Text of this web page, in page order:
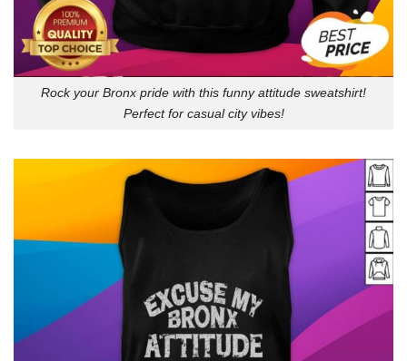
Rock your Bronx pride with this funny attitude sweatshirt!
Perfect for casual city vibes!